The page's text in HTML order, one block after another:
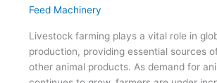
Feed Machinery
Livestock farming plays a vital role in
production, providing essential sources
other animal products. As demand for